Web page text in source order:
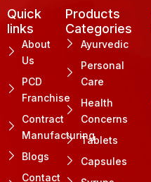
Quick
links
About
Us
PCD
Franchise
Contract
Manufacturing
Blogs
Contact
Products
Categories
Ayurvedic
Personal
Care
Health
Concerns
Tablets
Capsules